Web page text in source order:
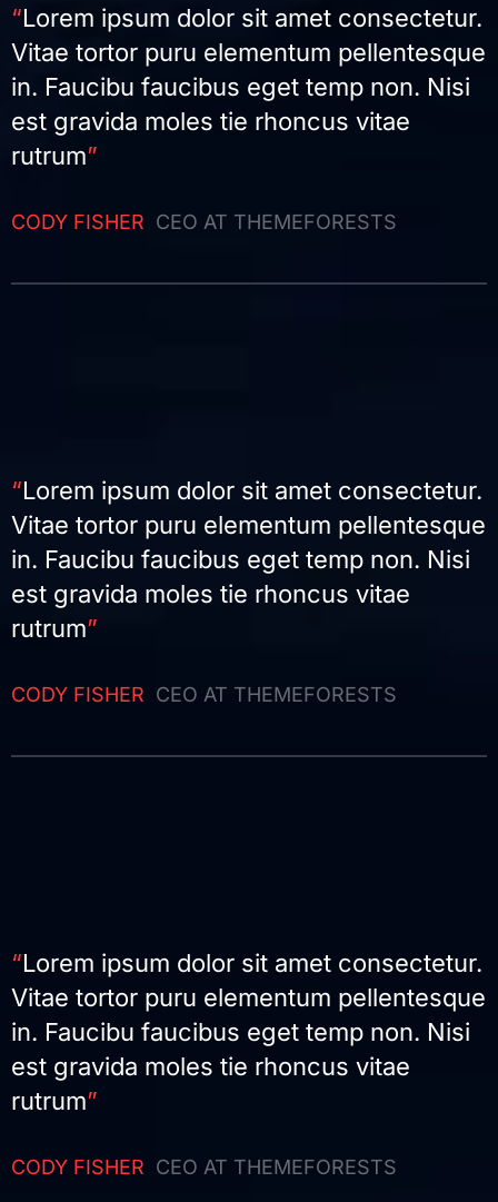
“Lorem ipsum dolor sit amet consectetur.
Vitae tortor puru elementum pellentesque
in. Faucibu faucibus eget temp non. Nisi
est gravida moles tie rhoncus vitae
rutrum”
CODY FISHER CEO AT THEMEFORESTS
“Lorem ipsum dolor sit amet consectetur.
Vitae tortor puru elementum pellentesque
in. Faucibu faucibus eget temp non. Nisi
est gravida moles tie rhoncus vitae
rutrum”
CODY FISHER CEO AT THEMEFORESTS
“Lorem ipsum dolor sit amet consectetur.
Vitae tortor puru elementum pellentesque
in. Faucibu faucibus eget temp non. Nisi
est gravida moles tie rhoncus vitae
rutrum”
CODY FISHER CEO AT THEMEFORESTS